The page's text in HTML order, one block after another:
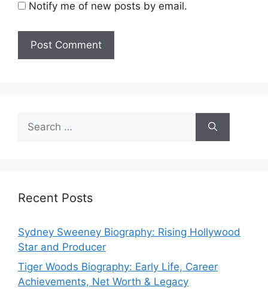
Notify me of new posts by email.
for:
Recent Posts
Sydney Sweeney Biography: Rising Hollywood
Star and Producer
Tiger Woods Biography: Early Life, Career
Achievements, Net Worth & Legacy